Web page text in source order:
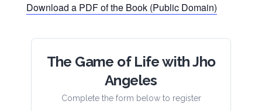
Download a PDF of the Book (Public Domain)